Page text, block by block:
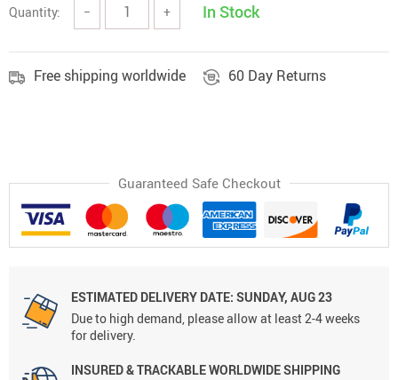
Quantity: − + In Stock
Free shipping worldwide 60 Day Returns
Guaranteed Safe Checkout
ESTIMATED DELIVERY DATE: SUNDAY, AUG 23
Due to high demand, please allow at least 2-4 weeks
for delivery.
INSURED & TRACKABLE WORLDWIDE SHIPPING